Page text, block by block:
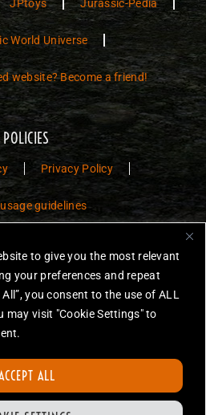
to give you the most relevant
your preferences and repeat
you consent to the use of ALL
may visit "Cookie Settings" to
ALL
JPtoys Jurassic-Pedia
World Universe
website? Become a friend!
POLICIES
Privacy Policy
guidelines
non-commercial fan website dedicated to
toys.
WORLD are trademarks of Universal
Entertainment, Inc., which do not
are for sale. Items featured are not
unless otherwise stated.
Toys unless otherwise stated.